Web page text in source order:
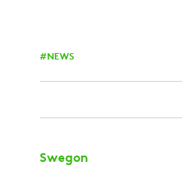
NEWS
Swegon